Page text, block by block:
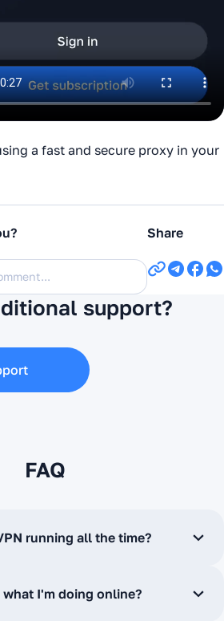
a fast and secure proxy in your
Share
support?
FAQ
running all the time?
what I'm doing online?